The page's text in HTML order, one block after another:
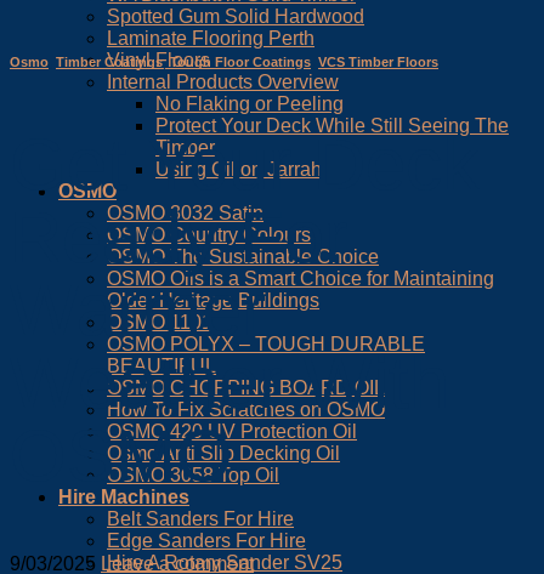
Spotted Gum Solid Hardwood
Laminate Flooring Perth
Vinyl Floors
Internal Products Overview
No Flaking or Peeling
Protect Your Deck While Still Seeing The
Timber
Using Oil on Jarrah
OSMO
OSMO 3032 Satin
OSMO Country Colours
OSMO The Sustainable Choice
OSMO Oils is a Smart Choice for Maintaining
Older Heritage Buildings
OSMO 1101
OSMO POLYX – TOUGH DURABLE
BEAUTIFUL
OSMO CHOPPING BOARD OIL
How To Fix Scratches on OSMO
OSMO 420 UV Protection Oil
Osmo Anti Slip Decking Oil
OSMO 3058 Top Oil
Hire Machines
Belt Sanders For Hire
Edge Sanders For Hire
Hire A Rotary Sander SV25
Osmo Timber Coatings, Tough Floor Coatings VCS Timber Floors
Get Your Deck
Ready For
Warmer
Weather With
OSMO
9/03/2025 Leave a comment